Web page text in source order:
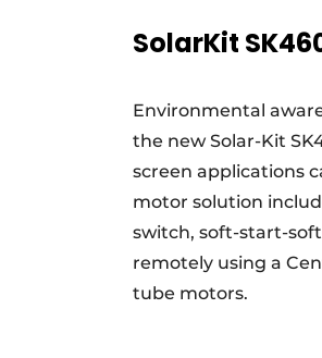
SolarKit
Environmental
the new Solar-Kit
screen applications
motor solution
switch, soft-start-
remotely using a
tube motors.